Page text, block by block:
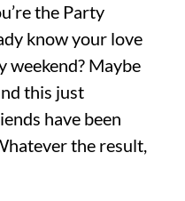
the Party
know your love
weekend? Maybe
this just
have been
the result,